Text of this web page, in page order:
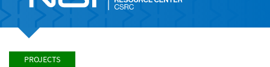
PROJECTS